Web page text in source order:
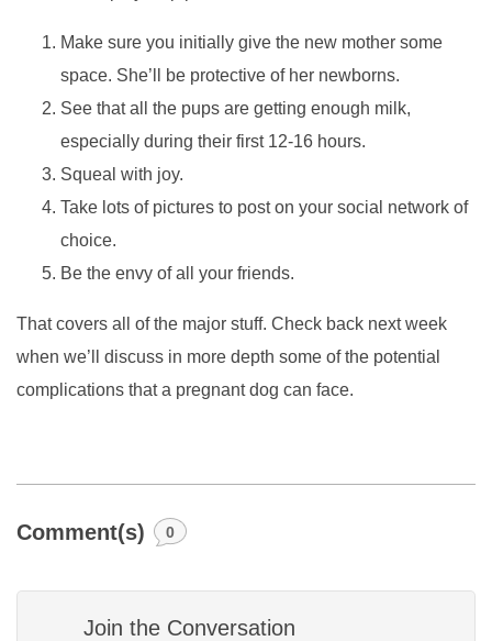
Make sure you initially give the new mother some
space. She’ll be protective of her newborns.
See that all the pups are getting enough milk,
especially during their first 12-16 hours.
Squeal with joy.
Take lots of pictures to post on your social network of
choice.
Be the envy of all your friends.
That covers all of the major stuff. Check back next week
when we’ll discuss in more depth some of the potential
complications that a pregnant dog can face.
Comment(s) 0
Join the Conversation